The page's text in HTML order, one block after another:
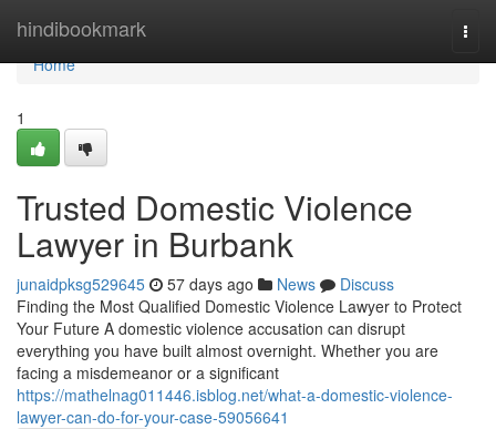
hindibookmark
Home
Home
1
Trusted Domestic Violence
Lawyer in Burbank
junaidpksg529645 57 days ago News
Discuss
Finding the Most Qualified Domestic Violence Lawyer to Protect
Your Future A domestic violence accusation can disrupt
everything you have built almost overnight. Whether you are
facing a misdemeanor or a significant
https://mathelnag011446.isblog.net/what-a-domestic-violence-
lawyer-can-do-for-your-case-59056641